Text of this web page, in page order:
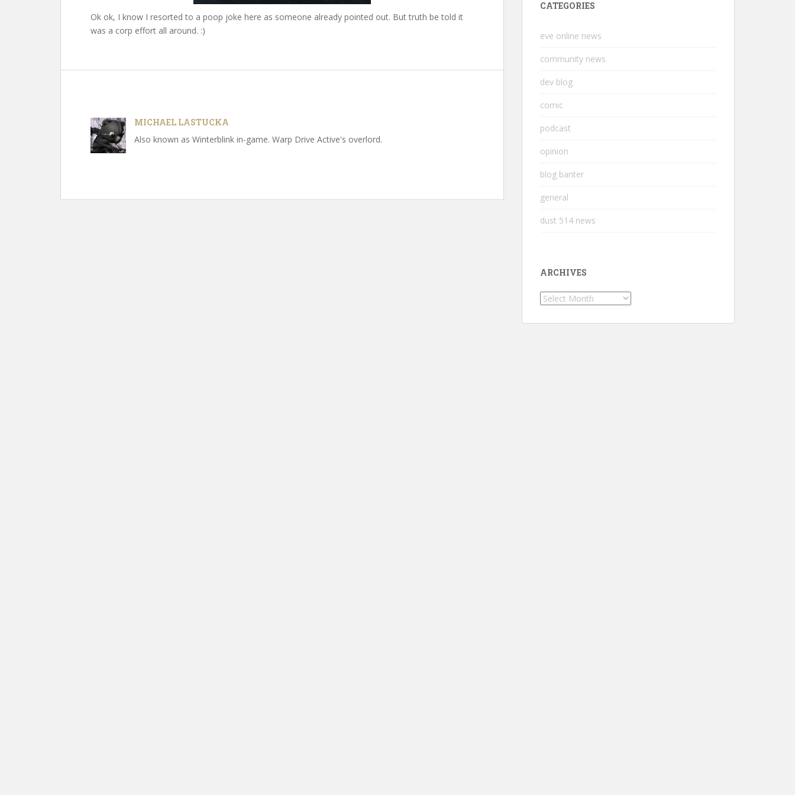
Ok ok, I know I resorted to a poop joke here as someone already pointed out. But truth be told it
was a corp effort all around. :)
MICHAEL LASTUCKA
Also known as Winterblink in-game. Warp Drive Active's overlord.
CATEGORIES
eve online news
community news
dev blog
comic
podcast
opinion
blog banter
general
dust 514 news
ARCHIVES
Archives